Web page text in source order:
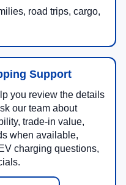
road trips, cargo,
Support
you review the details
our team about
trade-in value,
when available,
charging questions,